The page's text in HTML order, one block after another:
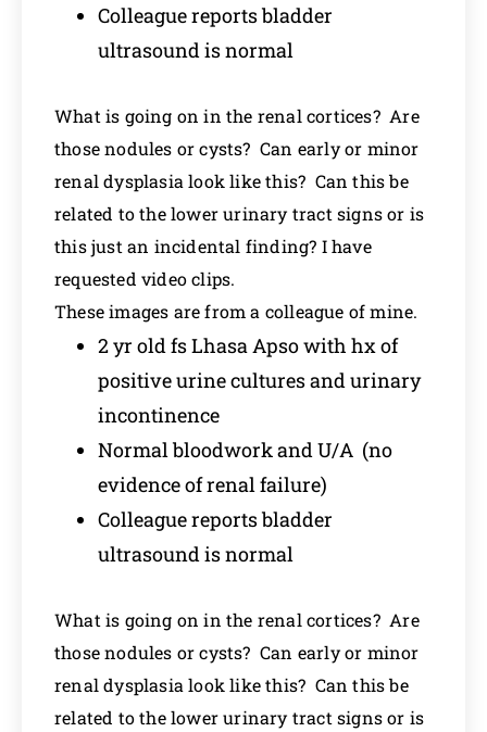
Colleague reports bladder
ultrasound is normal
What is going on in the renal cortices? Are
those nodules or cysts? Can early or minor
renal dysplasia look like this? Can this be
related to the lower urinary tract signs or is
this just an incidental finding? I have
requested video clips.
These images are from a colleague of mine.
2 yr old fs Lhasa Apso with hx of
positive urine cultures and urinary
incontinence
Normal bloodwork and U/A (no
evidence of renal failure)
Colleague reports bladder
ultrasound is normal
What is going on in the renal cortices? Are
those nodules or cysts? Can early or minor
renal dysplasia look like this? Can this be
related to the lower urinary tract signs or is